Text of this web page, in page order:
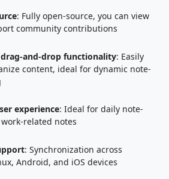
: Fully open-source, you can view
community contributions
and-drop functionality: Easily
content, ideal for dynamic note-
experience: Ideal for daily note-
related notes
: Synchronization across
Android, and iOS devices